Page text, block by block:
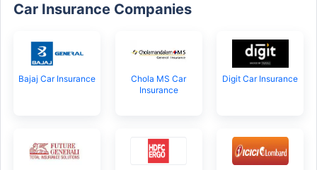
Car Insurance Companies
Bajaj Car Insurance
Chola MS Car
Insurance
Digit Car Insurance